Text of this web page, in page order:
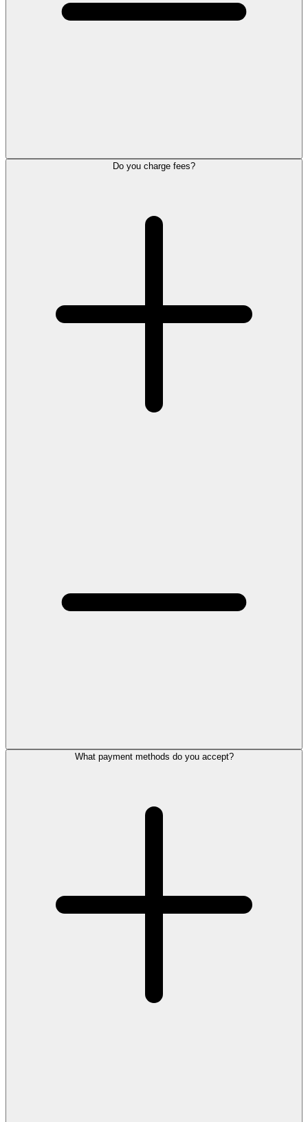
Do you charge fees?
What payment methods do you accept?